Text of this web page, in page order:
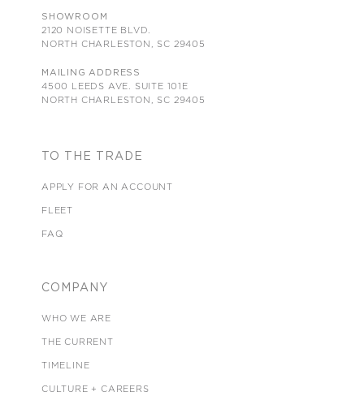
SHOWROOM
2120 NOISETTE BLVD.
NORTH CHARLESTON, SC 29405
MAILING ADDRESS
4500 LEEDS AVE. SUITE 101E
NORTH CHARLESTON, SC 29405
TO THE TRADE
APPLY FOR AN ACCOUNT
FLEET
FAQ
COMPANY
WHO WE ARE
THE CURRENT
TIMELINE
CULTURE + CAREERS